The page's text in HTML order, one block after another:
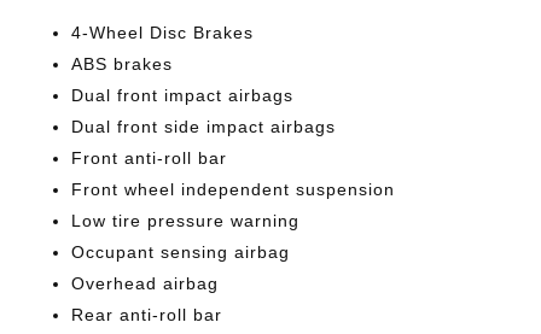
4-Wheel Disc Brakes
ABS brakes
Dual front impact airbags
Dual front side impact airbags
Front anti-roll bar
Front wheel independent suspension
Low tire pressure warning
Occupant sensing airbag
Overhead airbag
Rear anti-roll bar